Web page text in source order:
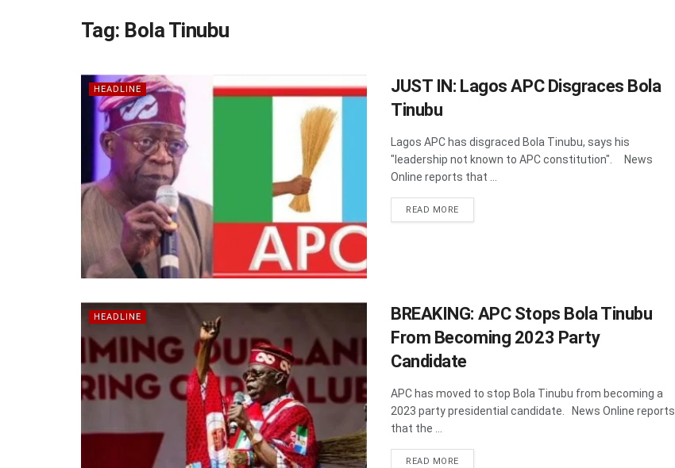
Tag: Bola Tinubu
HEADLINE
JUST IN: Lagos APC Disgraces Bola
Tinubu
Lagos APC has disgraced Bola Tinubu, says his
"leadership not known to APC constitution". News
Online reports that ...
READ MOREDETAILS
HEADLINE
BREAKING: APC Stops Bola Tinubu
From Becoming 2023 Party
Candidate
APC has moved to stop Bola Tinubu from becoming a
2023 party presidential candidate. News Online reports
that the ...
READ MOREDETAILS